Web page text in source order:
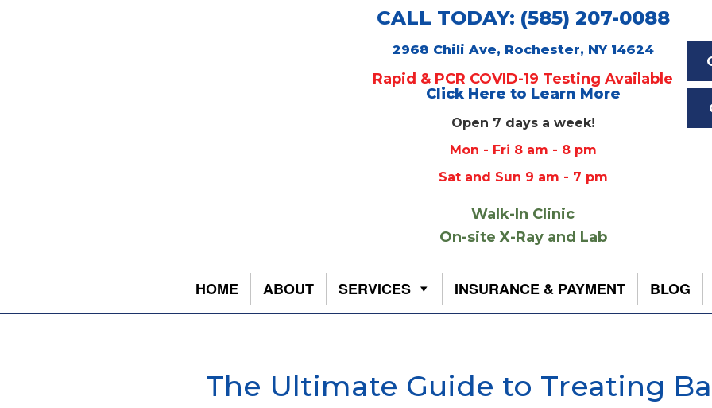
CALL TODAY: (585) 207-0088
2968 Chili Ave, Rochester, NY 14624
Rapid & PCR COVID-19 Testing Available
Click Here to Learn More
Open 7 days a week!
Mon - Fri 8 am - 8 pm
Sat and Sun 9 am - 7 pm
Walk-In Clinic
On-site X-Ray and Lab
HOME ABOUT SERVICES INSURANCE & PAYMENT BLOG
The Ultimate Guide to Treating